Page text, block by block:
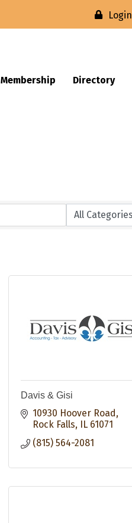
Login
Membership Directory
Davis & Gisi
10930 Hoover Road
Rock Falls IL 61071
(815) 564-2081